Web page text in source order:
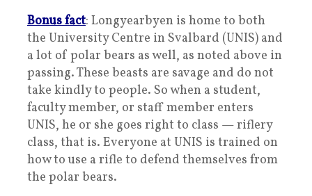
Bonus fact: Longyearbyen is home to both
the University Centre in Svalbard (UNIS) and
a lot of polar bears as well, as noted above in
passing. These beasts are savage and do not
take kindly to people. So when a student,
faculty member, or staff member enters
UNIS, he or she goes right to class — riflery
class, that is. Everyone at UNIS is trained on
how to use a rifle to defend themselves from
the polar bears.